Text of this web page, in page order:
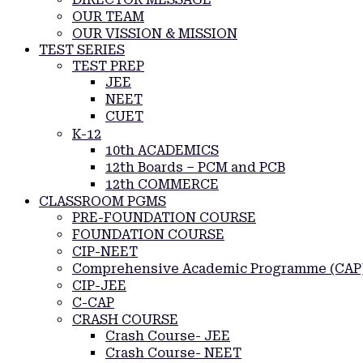
OUR TEAM
OUR VISSION & MISSION
TEST SERIES
TEST PREP
JEE
NEET
CUET
K-12
10th ACADEMICS
12th Boards – PCM and PCB
12th COMMERCE
CLASSROOM PGMS
PRE-FOUNDATION COURSE
FOUNDATION COURSE
CIP-NEET
Comprehensive Academic Programme
CIP-JEE
C-CAP
CRASH COURSE
Crash Course- JEE
Crash Course- NEET